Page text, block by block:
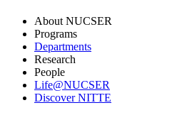
About NUCSER
Programs
Departments
Research
People
Life@NUCSER
Discover NITTE